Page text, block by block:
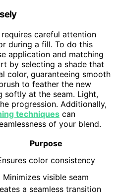
careful attention
during a fill. To do this
application and matching
by selecting a shade that
color, guaranteeing smooth
to feather the new
softly at the seam. Light,
progression. Additionally,
techniques can
of your blend.
Purpose
color consistency
Minimizes visible seam
a seamless transition